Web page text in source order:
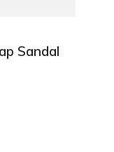
Sandal